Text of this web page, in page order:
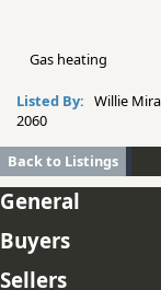
Gas heating
Listed By: Willie
2060
Back to Listings
General
Buyers
Sellers